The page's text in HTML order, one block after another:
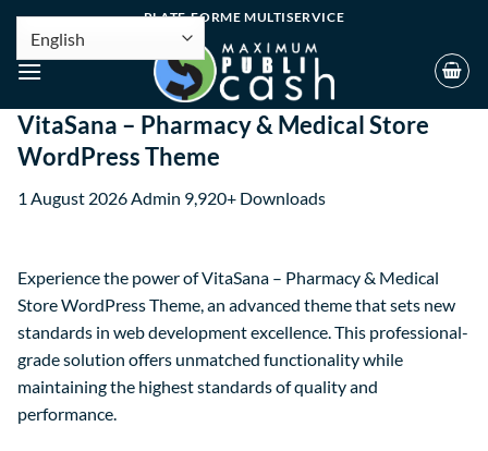
PLATE-FORME MULTISERVICE
VitaSana – Pharmacy & Medical Store
WordPress Theme
1 August 2026Admin 9,920+ Downloads
Experience the power of VitaSana – Pharmacy & Medical
Store WordPress Theme, an advanced theme that sets new
standards in web development excellence. This professional-
grade solution offers unmatched functionality while
maintaining the highest standards of quality and
performance.